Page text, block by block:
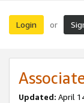
Login or
Updated: April